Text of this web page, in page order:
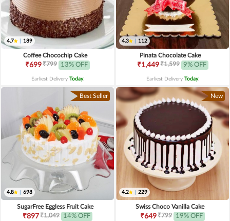
4.7 189
Coffee Chocochip Cake
₹699₹799 13% OFF
Earliest Delivery Today.
4.3 112
Pinata Chocolate Cake
₹1,449₹1,599 9% OFF
Earliest Delivery Today.
Best Seller
4.8 698
SugarFree Eggless Fruit Cake
₹897₹1,049 14% OFF
New
4.2 229
Swiss Choco Vanilla Cake
₹649₹799 19% OFF